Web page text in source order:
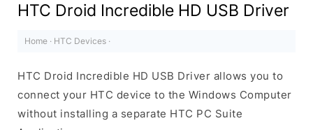
HTC Droid Incredible HD USB Driver
Home · HTC Devices ·
HTC Droid Incredible HD USB Driver allows you to
connect your HTC device to the Windows Computer
without installing a separate HTC PC Suite